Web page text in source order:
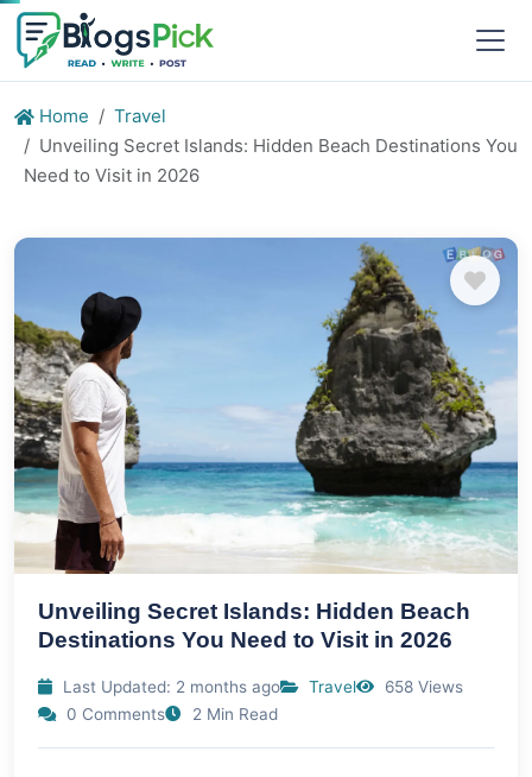
Home
Travel
Unveiling Secret Islands: Hidden Beach Destinations You
Need to Visit in 2026
Unveiling Secret Islands: Hidden Beach
Destinations You Need to Visit in 2026
Last Updated: 2 months ago Travel
658 Views
0 Comments
2 Min Read